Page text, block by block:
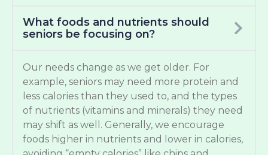
What foods and nutrients should
seniors be focusing on?
Our needs change as we get older. For
example, seniors may need more protein and
less calories than they used to, and the types
of nutrients (vitamins and minerals) they need
may shift as well. Generally, we encourage
foods higher in nutrients and lower in calories,